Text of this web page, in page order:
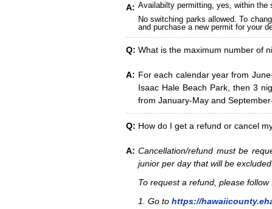
A: Availabilty permitting, yes, within the
No switching parks allowed. To
and purchase a new permit for your
Q: What is the maximum number of
A: For each calendar year from
Isaac Hale Beach Park, then 3
from January-May and
Q: How do I get a refund or cancel
A: Cancellation/refund must be
junior per day that will be
To request a refund, please
1. Go to https://